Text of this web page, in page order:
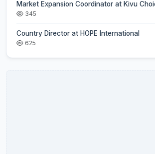
Market Expansion Coordinator at Kivu
345
Country Director at HOPE International
625